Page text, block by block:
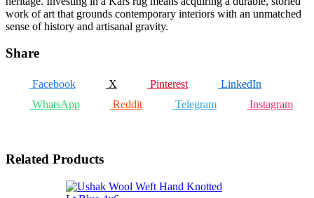
work of art that grounds contemporary interiors with an unmatched
sense of history and artisanal gravity.
Share
Facebook X Pinterest
LinkedIn
WhatsApp
Reddit Telegram Instagram
Related Products